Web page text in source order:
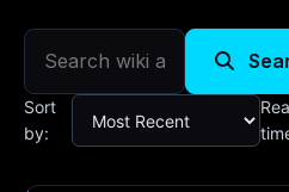
Sort
by: